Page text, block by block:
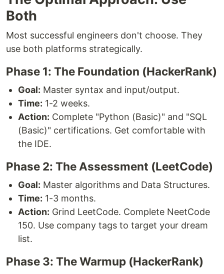
Both
Most successful engineers don't choose. They
use both platforms strategically.
Phase 1: The Foundation (HackerRank)
Goal: Master syntax and input/output.
Time: 1-2 weeks.
Action: Complete "Python (Basic)" and "SQL
(Basic)" certifications. Get comfortable with
the IDE.
Phase 2: The Assessment (LeetCode)
Goal: Master algorithms and Data Structures.
Time: 1-3 months.
Action: Grind LeetCode. Complete NeetCode
150. Use company tags to target your dream
list.
Phase 3: The Warmup (HackerRank)